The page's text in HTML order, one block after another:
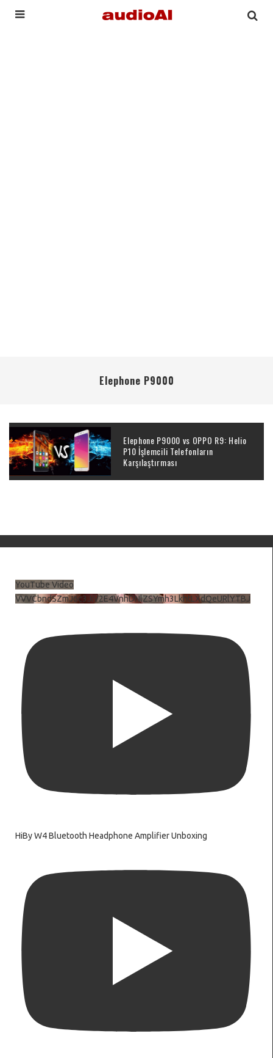
Elephone P9000
Elephone P9000 vs OPPO R9: Helio
P10 İşlemcili Telefonların
Karşılaştırması
YouTube Video
VVVCbndSZmJ6c3JiV2E4VnhDNlZSYmh3LkhtLXdQeURlYTBJ
HiBy W4 Bluetooth Headphone Amplifier Unboxing